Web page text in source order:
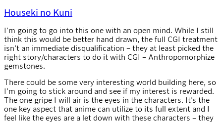
Houseki no Kuni
I’m going to go into this one with an open mind. While I still
think this would be better hand drawn, the full CGI treatment
isn’t an immediate disqualification – they at least picked the
right story/characters to do it with CGI – Anthropomorphize
gemstones.
There could be some very interesting world building here, so
I’m going to stick around and see if my interest is rewarded.
The one gripe I will air is the eyes in the characters. It’s the
one key aspect that anime can utilize to its full extent and I
feel like the eyes are a let down with these characters – they